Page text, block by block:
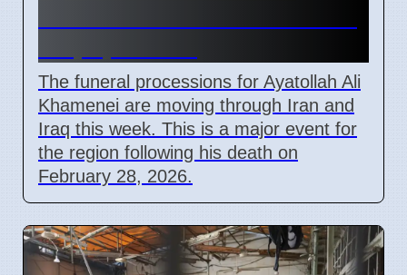
The funeral processions for Ayatollah Ali
Khamenei are moving through Iran and
Iraq this week. This is a major event for
the region following his death on
February 28, 2026.